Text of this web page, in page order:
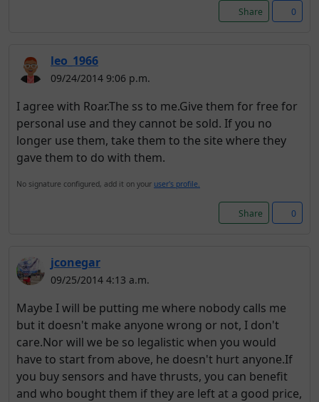
Share 0
leo_1966
09/24/2014 9:06 p.m.
I agree with Roar.The ss to me.Give them for free for
personal use and they cannot be sold. If you no
longer use them, take them to the site where they
gave them to do with them.
No signature configured, add it on your user's profile.
Share 0
jconegar
09/25/2014 4:13 a.m.
Maybe I will be putting me where nobody calls me
but it doesn't make anyone wrong or not, I don't
care.Nor will we be so legalistic when you would
have to start from above, he doesn't hurt anyone.If
you buy sensors and have thrusts, you can benefit
and who bought them if they are left at a good price,